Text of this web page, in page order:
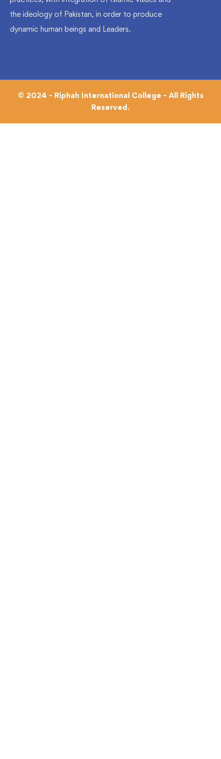
the ideology of Pakistan, in order to produce
dynamic human beings and Leaders.
© 2024 - Riphah International College - All Rights
Reserved.